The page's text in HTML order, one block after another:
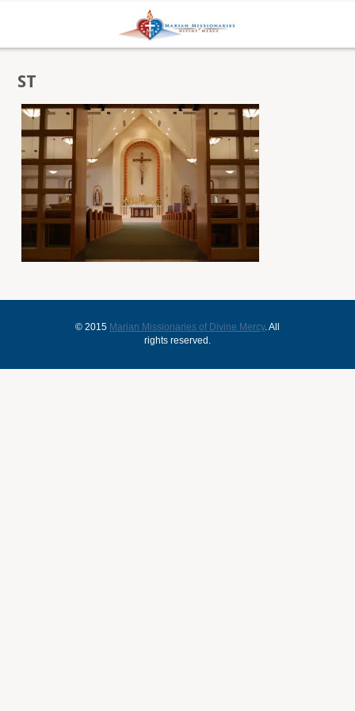
ST
© 2015 Marian Missionaries of Divine Mercy. All
rights reserved.